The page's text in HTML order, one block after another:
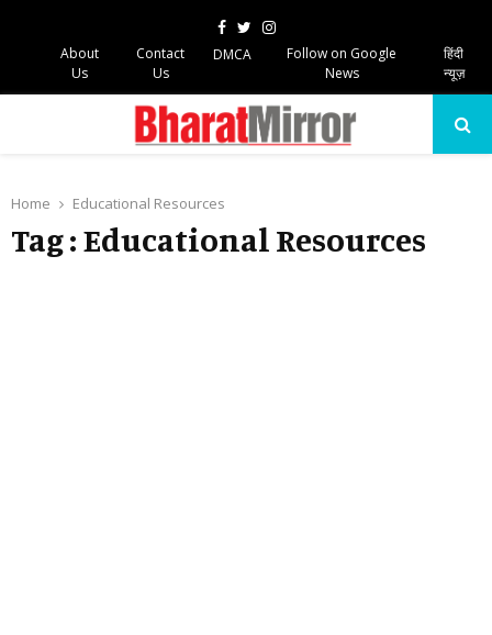
Facebook
TwitterInstagram
About
Us
Contact
Us
DMCA
Follow on Google
News
हिंदी
न्यूज़
Home Educational Resources
Tag : Educational Resources